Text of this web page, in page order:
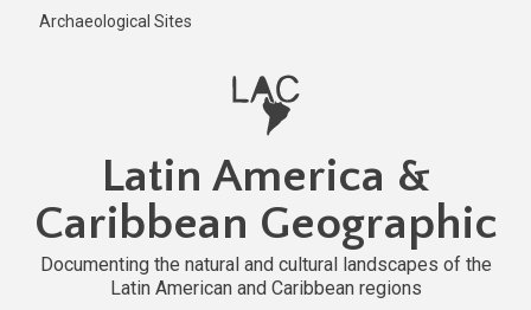
Archaeological Sites
Latin America &
Caribbean Geographic
Documenting the natural and cultural landscapes of the
Latin American and Caribbean regions